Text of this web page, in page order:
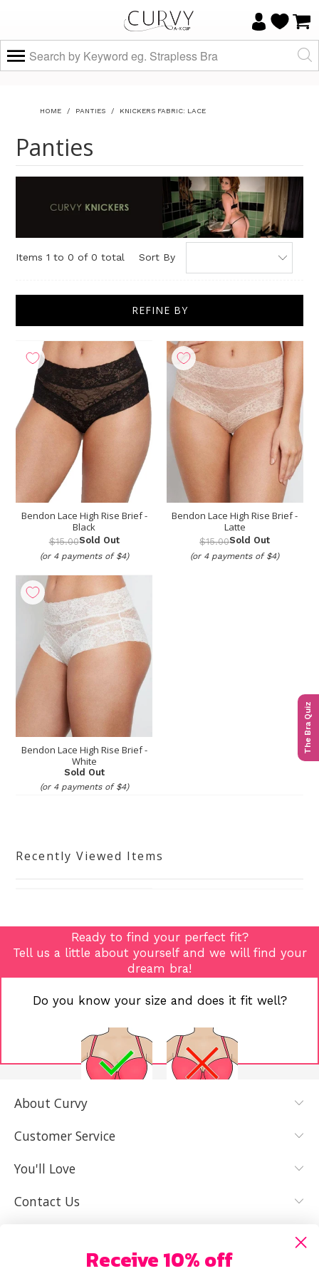
The Bra Quiz
HOME / PANTIES / KNICKERS FABRIC: LACE
Panties
Items 1 to 0 of 0 total Sort By
REFINE BY
Bendon Lace High Rise Brief -
Black
$15.00Sold Out
(or 4 payments of $4)
Bendon Lace High Rise Brief -
Latte
$15.00Sold Out
(or 4 payments of $4)
Bendon Lace High Rise Brief -
White
Sold Out
(or 4 payments of $4)
Recently Viewed Items
Ready to find your perfect fit?
Tell us a little about yourself and we will find your
dream bra!
Do you know your size and does it fit well?
YES, I KNOW
IT FITS WELL
About Curvy
Customer Service
You'll Love
Contact Us
Receive 10% off